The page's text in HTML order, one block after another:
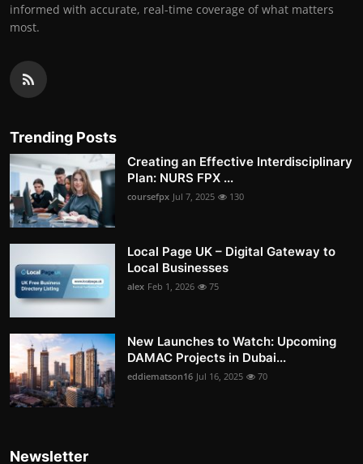
informed with accurate, real-time coverage of what matters
most.
Trending Posts
Creating an Effective Interdisciplinary
Plan: NURS FPX ...
coursefpx Jul 7, 2025 130
Local Page UK – Digital Gateway to
Local Businesses
alex Feb 1, 2026 75
New Launches to Watch: Upcoming
DAMAC Projects in Dubai...
eddiematson16 Jul 16, 2025 70
Newsletter